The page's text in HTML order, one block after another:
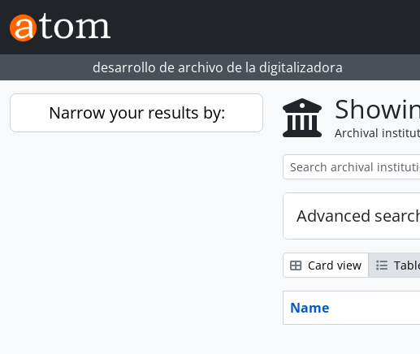
Skip to main content
desarrollo de archivo de la digitalizadora
Narrow your results by:
Archival
Advanced
Card view
Name